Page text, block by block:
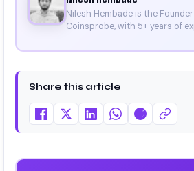
Nilesh Hembade is the
Coinsprobe, with 5+ years of
platform in 2023, he delivers
Binance, Bitget, and
Share this article